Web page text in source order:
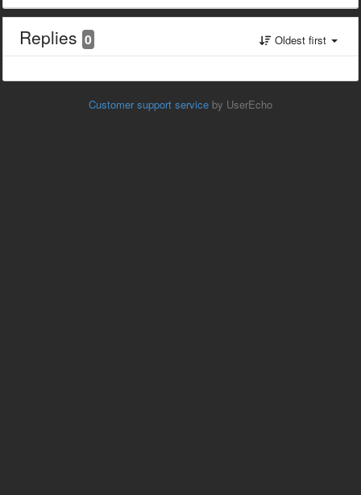
Replies 0 Oldest first
Customer support service by UserEcho